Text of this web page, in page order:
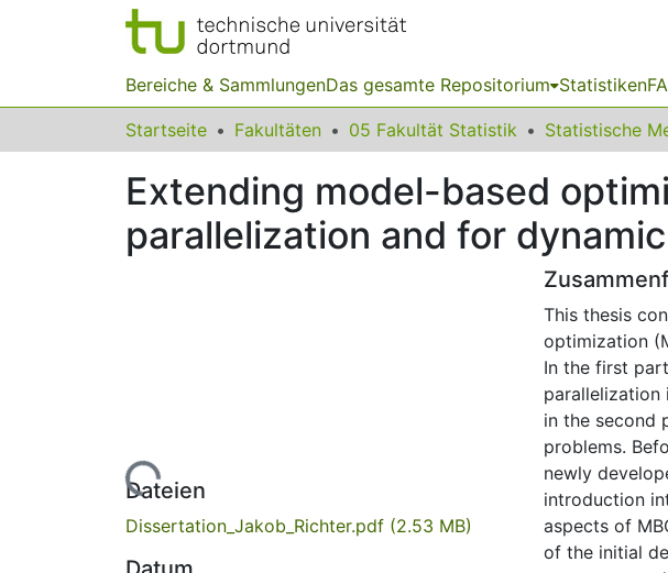
Bereiche & SammlungenDas gesamte Repositorium Statistiken
Startseite Fakultäten 05 Fakultät Statistik
Extending model-based
parallelization and for
Lade...
Dateien
Dissertation_Jakob_Richter.pdf (2.53 MB)
This thesis
optimization
In the first
parallelization
in the second
problems.
newly
introduction
aspects of
of the initial